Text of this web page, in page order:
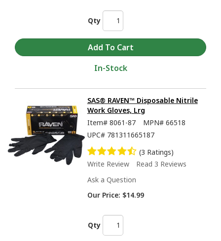
Qty
In-Stock
SAS® RAVEN™ Disposable Nitrile
Work Gloves, Lrg
Item# 8061-87 MPN# 66518
UPC# 781311665187
(3 Ratings)
Write Review
Read 3 Reviews
Ask a Question
Our Price: $14.99
Qty